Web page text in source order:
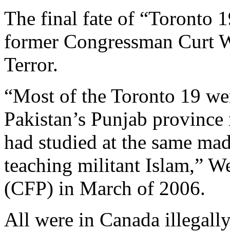
The final fate of “Toronto
former Congressman Curt
Terror.
“Most of the Toronto 19
Pakistan’s Punjab
had studied at the same
teaching militant Islam,”
(CFP) in March of 2006.
All were in Canada